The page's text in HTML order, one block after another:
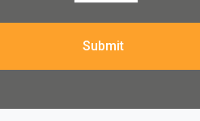
Submit